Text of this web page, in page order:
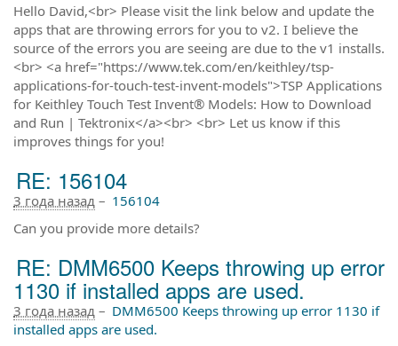
Hello David,<br> Please visit the link below and update the
apps that are throwing errors for you to v2. I believe the
source of the errors you are seeing are due to the v1 installs.
<br> <a href="https://www.tek.com/en/keithley/tsp-
applications-for-touch-test-invent-models">TSP Applications
for Keithley Touch Test Invent® Models: How to Download
and Run | Tektronix</a><br> <br> Let us know if this
improves things for you!
RE: 156104
3 года назад – 156104
Can you provide more details?
RE: DMM6500 Keeps throwing up error
1130 if installed apps are used.
3 года назад – DMM6500 Keeps throwing up error 1130 if
installed apps are used.